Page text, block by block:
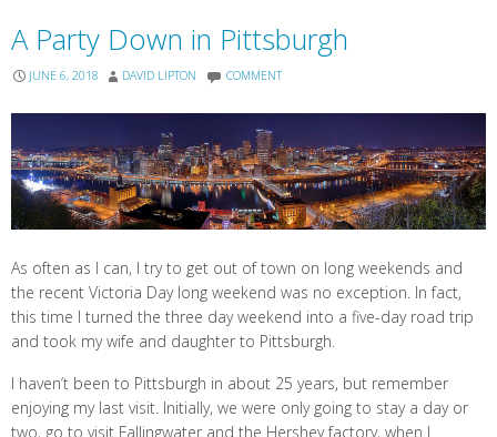
A Party Down in Pittsburgh
JUNE 6, 2018 DAVID LIPTON COMMENT
As often as I can, I try to get out of town on long weekends and
the recent Victoria Day long weekend was no exception. In fact,
this time I turned the three day weekend into a five-day road trip
and took my wife and daughter to Pittsburgh.
I haven’t been to Pittsburgh in about 25 years, but remember
enjoying my last visit. Initially, we were only going to stay a day or
two, go to visit Fallingwater and the Hershey factory, when I